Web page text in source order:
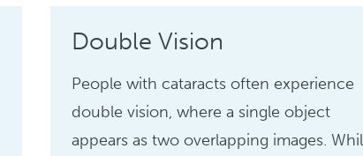
Double Vision
People with cataracts often experience
double vision, where a single object
appears as two overlapping images.